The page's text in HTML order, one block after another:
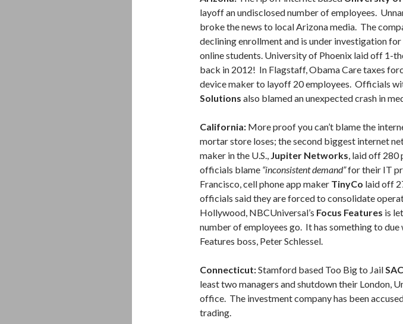
layoff an undisclosed number of employees.
broke the news to local Arizona media. The
declining enrollment and is under investigation
online students. University of Phoenix laid off 1-
back in 2012! In Flagstaff, Obama Care taxes
device maker to layoff 20 employees. Officials
Solutions also blamed an unexpected crash in
California: More proof you can’t blame the
mortar store loses; the second biggest internet
maker in the U.S., Jupiter Networks, laid off 280
officials blame “inconsistent demand”for their IT
Francisco, cell phone app maker TinyCo laid off
officials said they are forced to consolidate
Hollywood, NBCUniversal’s Focus Features is
number of employees go. It has something to due
Features boss, Peter Schlessel.
Connecticut:Stamford based Too Big to Jail
least two managers and shutdown their London,
office. The investment company has been
trading.